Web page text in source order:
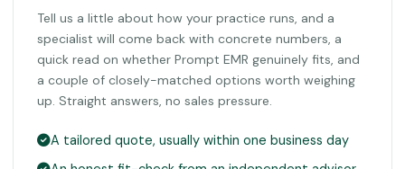
Tell us a little about how your practice runs, and a
specialist will come back with concrete numbers, a
quick read on whether Prompt EMR genuinely fits, and
a couple of closely-matched options worth weighing
up. Straight answers, no sales pressure.
A tailored quote, usually within one business day